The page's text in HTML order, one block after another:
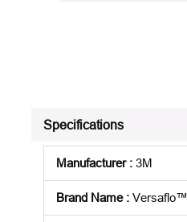
Specifications
Manufacturer: 3M
Brand Name: Versaflo™